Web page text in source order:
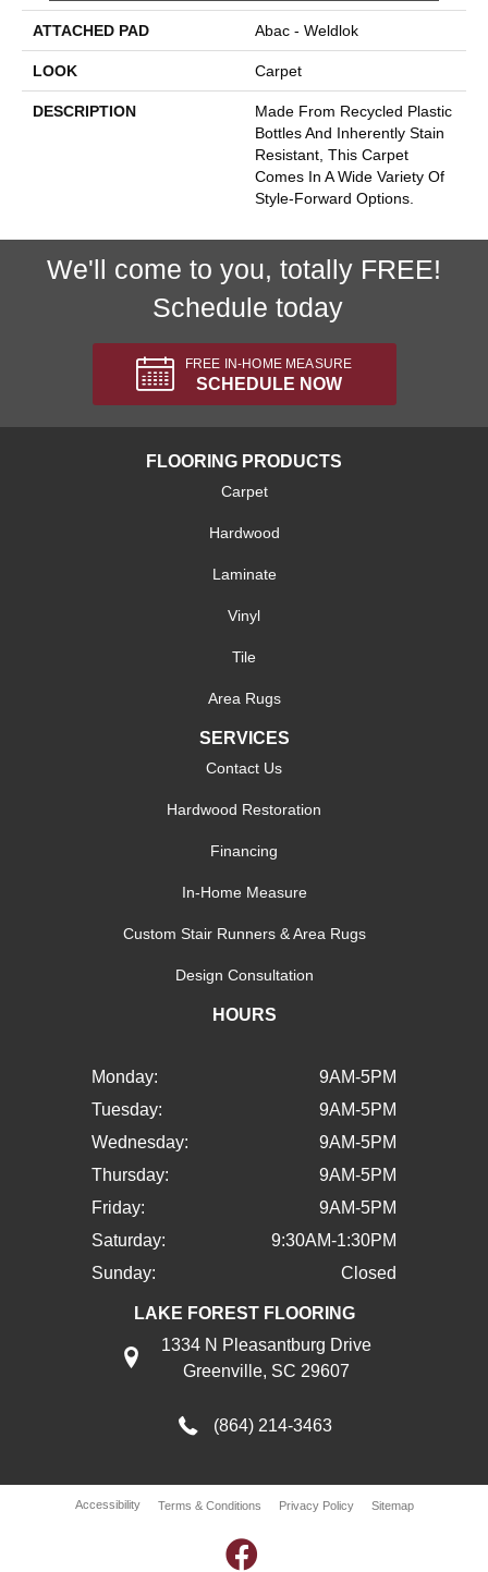
ATTACHED PAD Abac - Weldlok
LOOK Carpet
DESCRIPTION
Made From Recycled Plastic
Bottles And Inherently Stain
Resistant, This Carpet
Comes In A Wide Variety Of
Style-Forward Options.
We'll come to you, totally FREE!
Schedule today
FREE IN-HOME MEASURE
SCHEDULE NOW
FLOORING PRODUCTS
Carpet
Hardwood
Laminate
Vinyl
Tile
Area Rugs
SERVICES
Contact Us
Hardwood Restoration
Financing
In-Home Measure
Custom Stair Runners & Area Rugs
Design Consultation
HOURS
Monday:
9AM-5PM
Tuesday:
9AM-5PM
Wednesday:
9AM-5PM
Thursday:
9AM-5PM
Friday:
9AM-5PM
Saturday:
9:30AM-1:30PM
Sunday:
Closed
LAKE FOREST FLOORING
1334 N Pleasantburg Drive
Greenville, SC 29607
(864) 214-3463
Accessibility Terms & Conditions Privacy Policy Sitemap